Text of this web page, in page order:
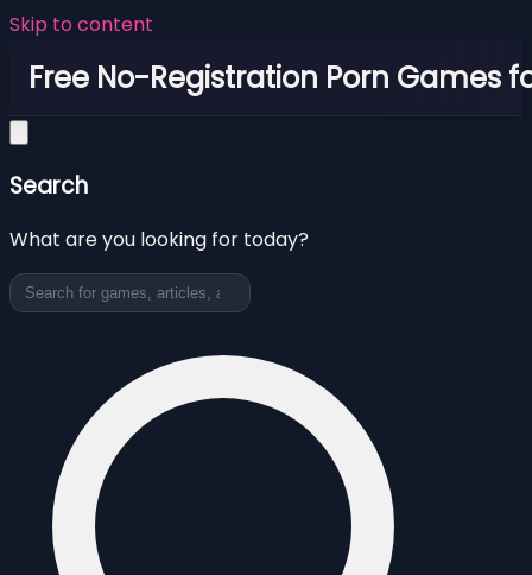
Skip to content
Free No-Registration Porn Games
Search
What are you looking for today?